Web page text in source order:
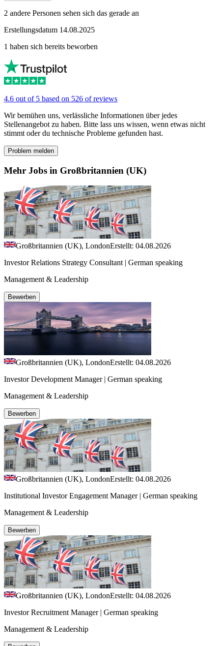
2 andere Personen sehen sich das gerade an
Erstellungsdatum 14.08.2025
1 haben sich bereits beworben
4.6 out of 5 based on 526 of reviews
Wir bemühen uns, verlässliche Informationen über jedes
Stellenangebot zu haben. Bitte lass uns wissen, wenn etwas nicht
stimmt oder du technische Probleme gefunden hast.
Problem melden
Mehr Jobs in Großbritannien (UK)
Großbritannien (UK), LondonErstellt: 04.08.2026
Investor Relations Strategy Consultant | German speaking
Management & Leadership
Bewerben
Großbritannien (UK), LondonErstellt: 04.08.2026
Investor Development Manager | German speaking
Management & Leadership
Bewerben
Großbritannien (UK), LondonErstellt: 04.08.2026
Institutional Investor Engagement Manager | German speaking
Management & Leadership
Bewerben
Großbritannien (UK), LondonErstellt: 04.08.2026
Investor Recruitment Manager | German speaking
Management & Leadership